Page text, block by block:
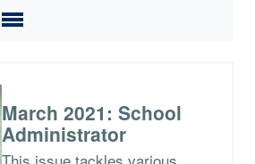
March 2021: School
Administrator